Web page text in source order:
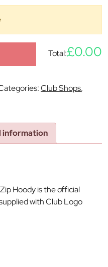
Total:£0.00
Club Shops,
information
Hoody is the official
with Club Logo